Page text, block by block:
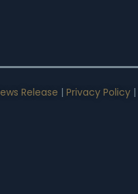
Release | Privacy Policy |